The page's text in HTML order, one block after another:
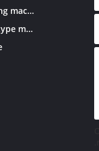
CNC knee-type milling machine
Conventional knee-type milling machine